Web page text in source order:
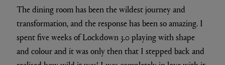
The dining room has been the wildest journey and
transformation, and the response has been so amazing. I
spent five weeks of Lockdown 3.0 playing with shape
and colour and it was only then that I stepped back and